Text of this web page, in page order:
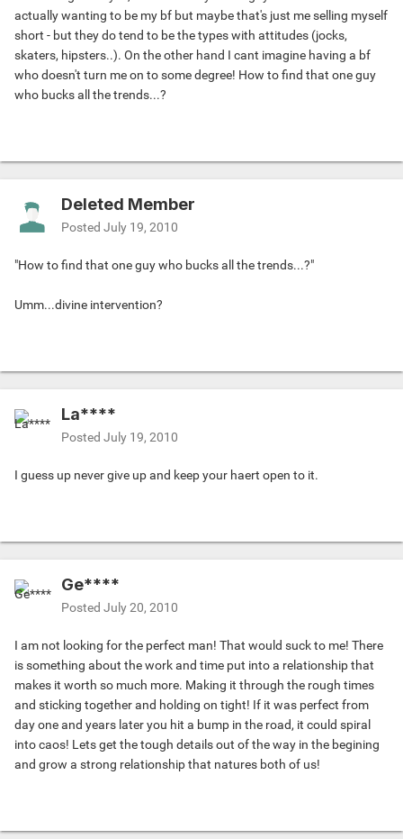
actually wanting to be my bf but maybe that's just me selling myself
short - but they do tend to be the types with attitudes (jocks,
skaters, hipsters..). On the other hand I cant imagine having a bf
who doesn't turn me on to some degree! How to find that one guy
who bucks all the trends...?
Deleted Member
Posted July 19, 2010
"How to find that one guy who bucks all the trends...?"
Umm...divine intervention?
La****
Posted July 19, 2010
I guess up never give up and keep your haert open to it.
Ge****
Posted July 20, 2010
I am not looking for the perfect man! That would suck to me! There
is something about the work and time put into a relationship that
makes it worth so much more. Making it through the rough times
and sticking together and holding on tight! If it was perfect from
day one and years later you hit a bump in the road, it could spiral
into caos! Lets get the tough details out of the way in the begining
and grow a strong relationship that natures both of us!